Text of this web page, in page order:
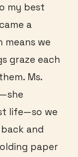
my best
a
means we
graze each
Ms.
life—so we
and
paper